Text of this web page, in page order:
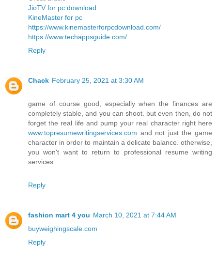
JioTV for pc download
KineMaster for pc
https://www.kinemasterforpcdownload.com/
https://www.techappsguide.com/
Reply
Chack February 25, 2021 at 3:30 AM
game of course good, especially when the finances are
completely stable, and you can shoot. but even then, do not
forget the real life and pump your real character right here
www.topresumewritingservices.com and not just the game
character in order to maintain a delicate balance. otherwise,
you won't want to return to professional resume writing
services
Reply
fashion mart 4 you March 10, 2021 at 7:44 AM
buyweighingscale.com
Reply